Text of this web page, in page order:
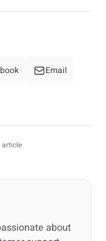
Email
about